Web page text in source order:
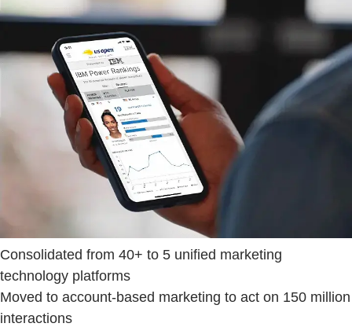
Consolidated from 40+ to 5 unified marketing
technology platforms
Moved to account-based marketing to act on 150 million
interactions